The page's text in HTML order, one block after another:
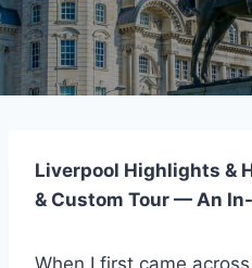
Liverpool Highlights &
& Custom Tour — An
When I first came